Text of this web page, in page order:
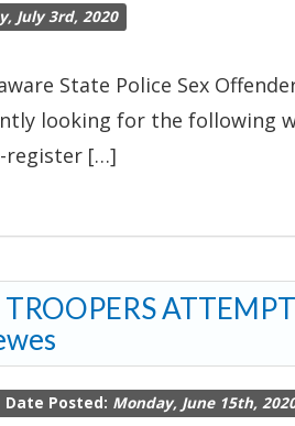
July 3rd, 2020
State Police Sex
looking for the
register […]
Date Posted: Monday, June 15th,